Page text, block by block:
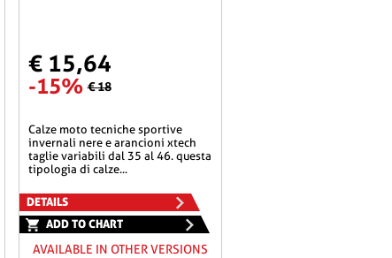
€ 15,64
-15% € 18
calze moto tecniche sportive
invernali nere e arancioni xtech
taglie variabili dal 35 al 46. questa
tipologia di calze...
DETAILS
ADD TO CHART
AVAILABLE IN OTHER VERSIONS